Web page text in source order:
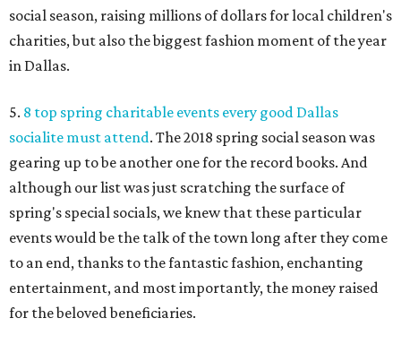
social season, raising millions of dollars for local children's
charities, but also the biggest fashion moment of the year
in Dallas.
5. 8 top spring charitable events every good Dallas
socialite must attend. The 2018 spring social season was
gearing up to be another one for the record books. And
although our list was just scratching the surface of
spring's special socials, we knew that these particular
events would be the talk of the town long after they come
to an end, thanks to the fantastic fashion, enchanting
entertainment, and most importantly, the money raised
for the beloved beneficiaries.